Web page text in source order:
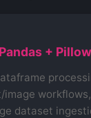
+ Pillow
dataset